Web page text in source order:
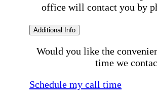
office will contact you by
Additional Info
Would you like the
time we
Schedule my call time